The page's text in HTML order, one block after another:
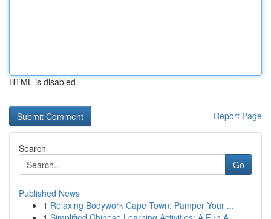
HTML is disabled
Report Page
Search
Go
Published News
1 Relaxing Bodywork Cape Town: Pamper Your ...